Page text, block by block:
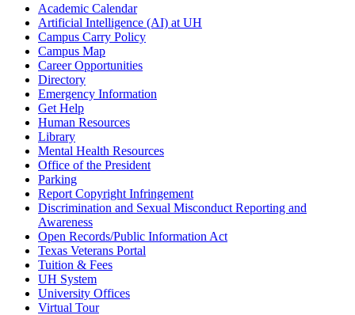
Academic Calendar
Artificial Intelligence (AI) at UH
Campus Carry Policy
Campus Map
Career Opportunities
Directory
Emergency Information
Get Help
Human Resources
Library
Mental Health Resources
Office of the President
Parking
Report Copyright Infringement
Discrimination and Sexual Misconduct Reporting and
Awareness
Open Records/Public Information Act
Texas Veterans Portal
Tuition & Fees
UH System
University Offices
Virtual Tour